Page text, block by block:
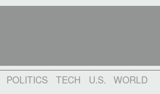
POLITICS TECH U.S. WORLD